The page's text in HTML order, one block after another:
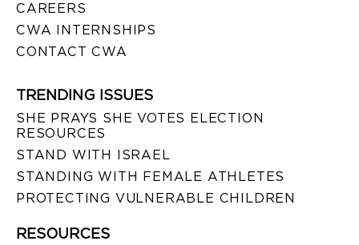
CAREERS
CWA INTERNSHIPS
CONTACT CWA
TRENDING ISSUES
SHE PRAYS SHE VOTES ELECTION
RESOURCES
STAND WITH ISRAEL
STANDING WITH FEMALE ATHLETES
PROTECTING VULNERABLE CHILDREN
RESOURCES